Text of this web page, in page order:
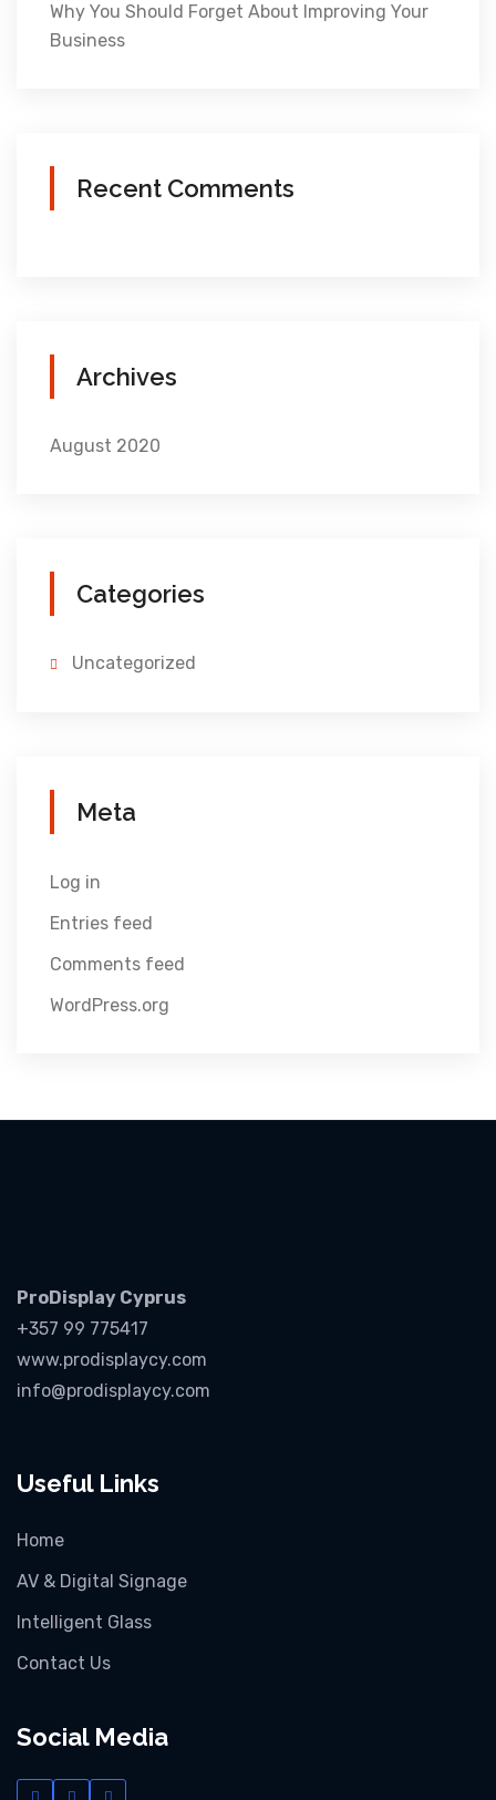
Why You Should Forget About Improving Your
Business
Recent Comments
Archives
August 2020
Categories
Uncategorized
Meta
Log in
Entries feed
Comments feed
WordPress.org
ProDisplay Cyprus
+357 99 775417
www.prodisplaycy.com
info@prodisplaycy.com
Useful Links
Home
AV & Digital Signage
Intelligent Glass
Contact Us
Social Media